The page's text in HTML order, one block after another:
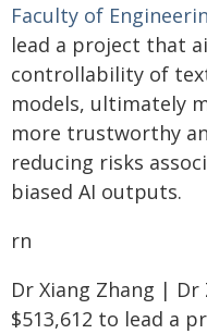
Faculty of
lead a project that
controllability of
models, ultimately
more trustworthy
reducing risks
biased AI outputs.
rn
Dr Xiang Zhang | Dr
$513,612 to lead a